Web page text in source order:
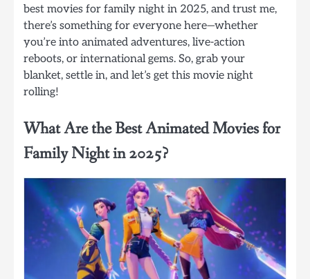
best movies for family night in 2025, and trust me,
there’s something for everyone here—whether
you’re into animated adventures, live-action
reboots, or international gems. So, grab your
blanket, settle in, and let’s get this movie night
rolling!
What Are the Best Animated Movies for
Family Night in 2025?